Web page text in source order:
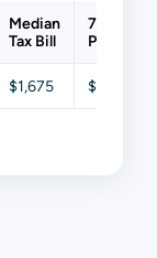
Median
Tax Bill
75th
$1,675 $2,006